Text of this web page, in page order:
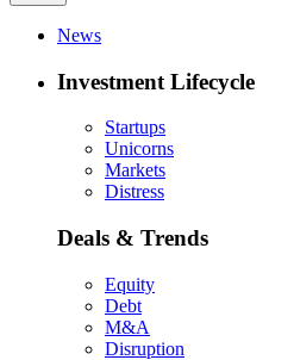
News
Investment Lifecycle
Startups
Unicorns
Markets
Distress
Deals & Trends
Equity
Debt
M&A
Disruption